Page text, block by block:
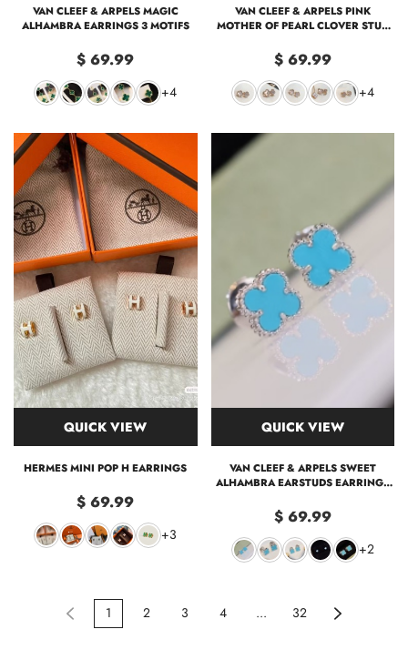
VAN CLEEF & ARPELS MAGIC
ALHAMBRA EARRINGS 3 MOTIFS
$ 69.99
+4
VAN CLEEF & ARPELS PINK
MOTHER OF PEARL CLOVER STUD
$ 69.99
+4
QUICK VIEW
HERMES MINI POP H EARRINGS
$ 69.99
+3
QUICK VIEW
VAN CLEEF & ARPELS SWEET
ALHAMBRA EARSTUDS EARRING -
$ 69.99
+2
1 2 3 4 ... 32